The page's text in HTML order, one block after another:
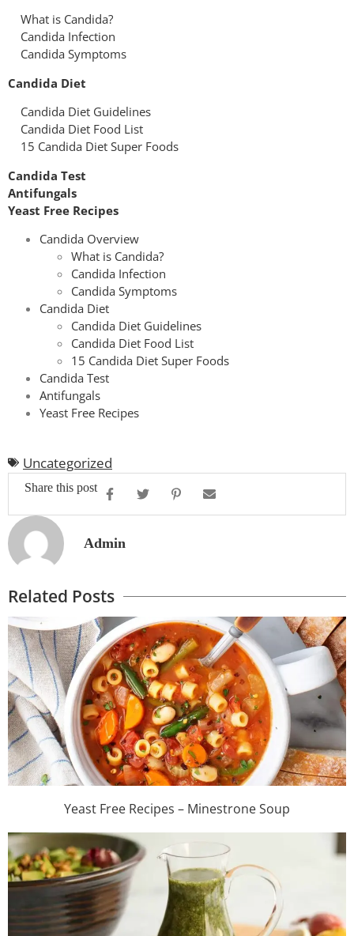
What is Candida?
Candida Infection
Candida Symptoms
Candida Diet
Candida Diet Guidelines
Candida Diet Food List
15 Candida Diet Super Foods
Candida Test
Antifungals
Yeast Free Recipes
Candida Overview
What is Candida?
Candida Infection
Candida Symptoms
Candida Diet
Candida Diet Guidelines
Candida Diet Food List
15 Candida Diet Super Foods
Candida Test
Antifungals
Yeast Free Recipes
Uncategorized
Share this post
Admin
Related Posts
Yeast Free Recipes – Minestrone Soup